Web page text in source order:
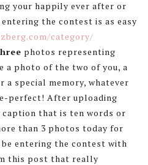
your happily ever after or
the contest is as easy
category/
photos representing
a photo of the two of you, a
special memory, whatever
perfect! After uploading
that is ten words or
than 3 photos today for
entering the contest with
this post that really